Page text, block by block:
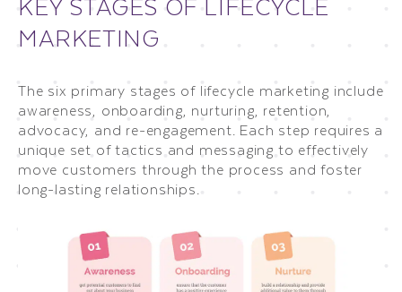
MARKETING
The six primary stages of lifecycle marketing include
awareness, onboarding, nurturing, retention,
advocacy, and re-engagement. Each step requires a
unique set of tactics and messaging to effectively
move customers through the process and foster
long-lasting relationships.